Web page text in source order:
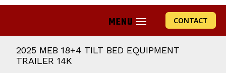
CONTACT
2025 MEB 18+4 TILT BED EQUIPMENT
TRAILER 14K